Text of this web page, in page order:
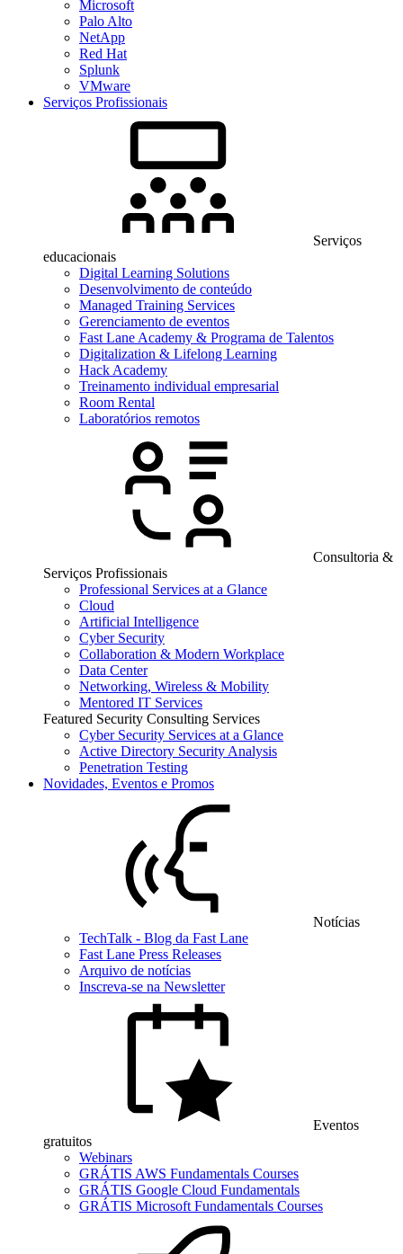
Microsoft
Palo Alto
NetApp
Red Hat
Splunk
VMware
Serviços Profissionais
Serviços
educacionais
Digital Learning Solutions
Desenvolvimento de conteúdo
Managed Training Services
Gerenciamento de eventos
Fast Lane Academy & Programa de Talentos
Digitalization & Lifelong Learning
Hack Academy
Treinamento individual empresarial
Room Rental
Laboratórios remotos
Consultoria &
Serviços Profissionais
Professional Services at a Glance
Cloud
Artificial Intelligence
Cyber Security
Collaboration & Modern Workplace
Data Center
Networking, Wireless & Mobility
Mentored IT Services
Featured Security Consulting Services
Cyber Security Services at a Glance
Active Directory Security Analysis
Penetration Testing
Novidades, Eventos e Promos
Notícias
TechTalk - Blog da Fast Lane
Fast Lane Press Releases
Arquivo de notícias
Inscreva-se na Newsletter
Eventos
gratuitos
Webinars
GRÁTIS AWS Fundamentals Courses
GRÁTIS Google Cloud Fundamentals
GRÁTIS Microsoft Fundamentals Courses